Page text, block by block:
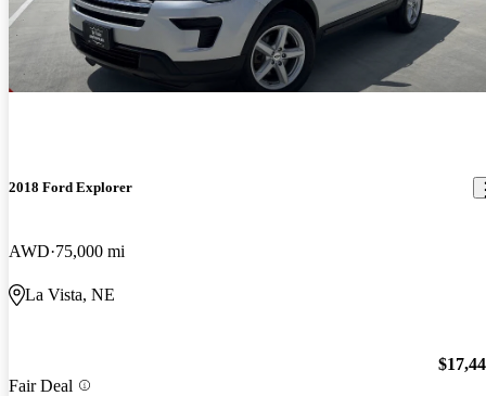
2018 Ford Explorer
AWD 75,000 mi
La Vista, NE
Fair Deal